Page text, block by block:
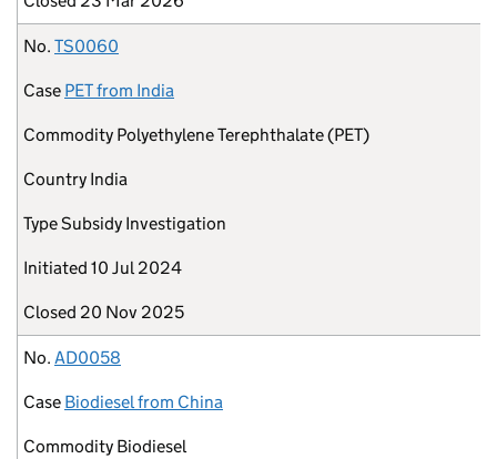
No. TS0060
Case PET from India
Commodity Polyethylene Terephthalate (PET)
Country India
TypeSubsidy Investigation
Initiated 10 Jul 2024
Closed 20 Nov 2025
No. AD0058
Case Biodiesel from China
Commodity Biodiesel